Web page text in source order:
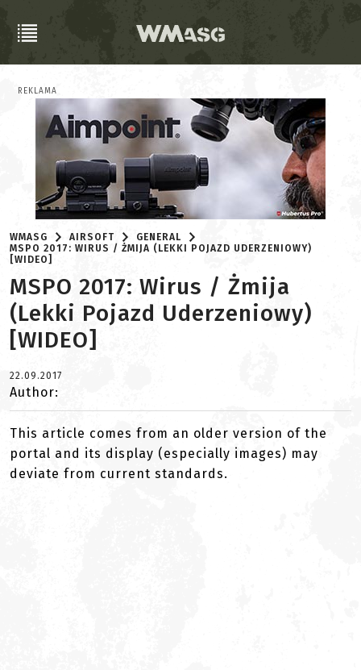
REKLAMA
WMASG AIRSOFT
GENERAL
MSPO 2017: WIRUS / ŻMIJA (LEKKI POJAZD UDERZENIOWY)
[WIDEO]
MSPO 2017: Wirus / Żmija
(Lekki Pojazd Uderzeniowy)
[WIDEO]
22.09.2017
Author:
This article comes from an older version of the
portal and its display (especially images) may
deviate from current standards.